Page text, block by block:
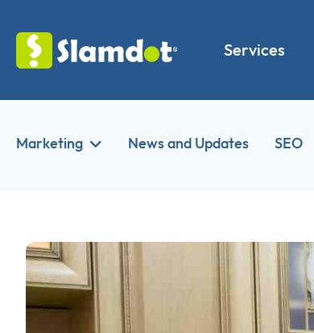
Services
Marketing News and Updates SEO